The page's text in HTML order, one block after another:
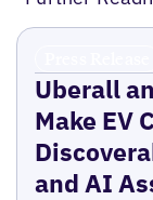
Uberall
Make EV
and AI